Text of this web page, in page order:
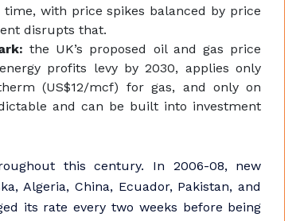
with price spikes balanced by price
disrupts that.
the UK’s proposed oil and gas price
profits levy by 2030, applies only
(US$12/mcf) for gas, and only on
and can be built into investment
this century. In 2006-08, new
Algeria, China, Ecuador, Pakistan, and
its rate every two weeks before being